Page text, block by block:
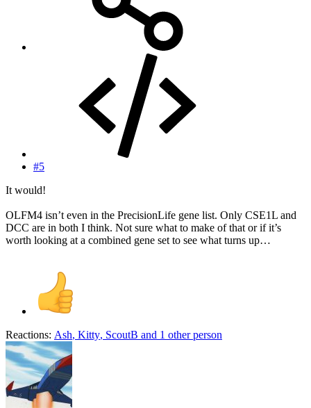
#5
It would!
OLFM4 isn’t even in the PrecisionLife gene list. Only CSE1L and
DCC are in both I think. Not sure what to make of that or if it’s
worth looking at a combined gene set to see what turns up…
Reactions: Ash, Kitty, ScoutB and 1 other person